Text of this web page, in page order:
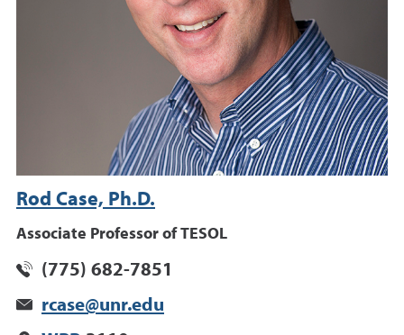
Rod Case, Ph.D.
Associate Professor of TESOL
(775) 682-7851
rcase@unr.edu